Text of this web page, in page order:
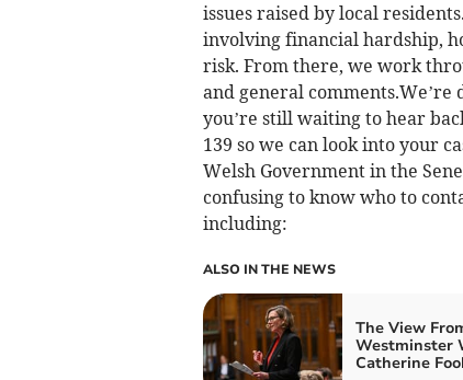
issues raised by local
involving financial hardship,
risk. From there, we work
and general
you’re still waiting to hear
139 so we can look into your
Welsh Government in the
confusing to know who to
including:
ALSO IN THE NEWS
The View
Westminster
Catherine